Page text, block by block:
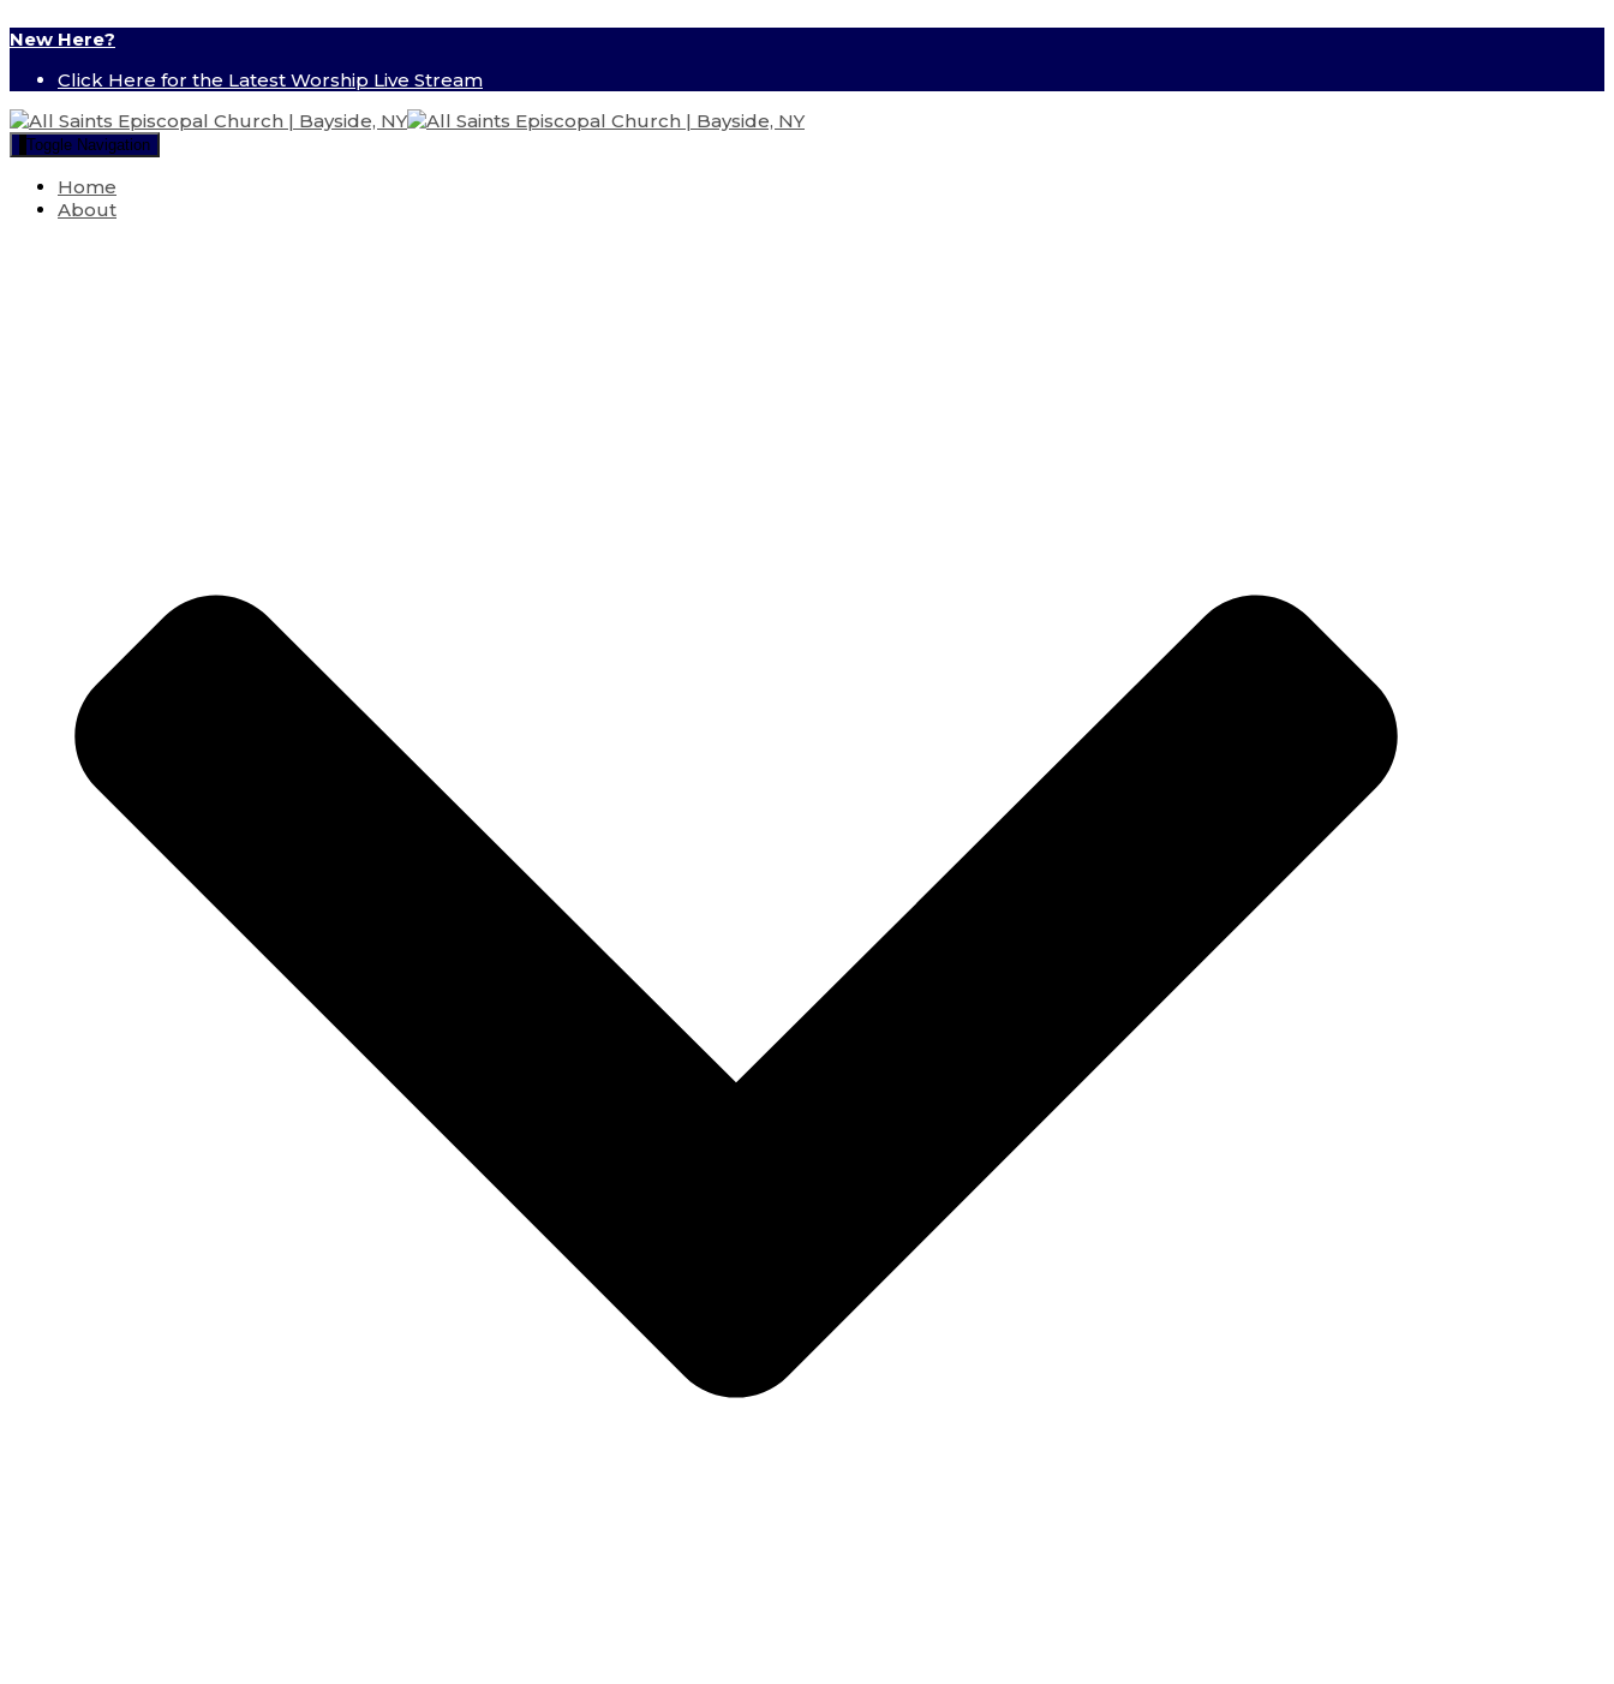
New Here?
Click Here for the Latest Worship Live Stream
Toggle Navigation
Home
About